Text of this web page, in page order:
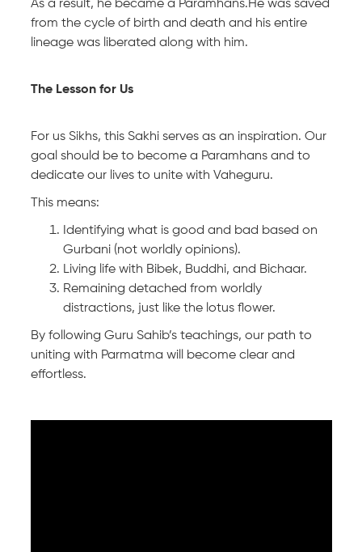
As a result, he became a Paramhans.He was saved
from the cycle of birth and death and his entire
lineage was liberated along with him.
The Lesson for Us
For us Sikhs, this Sakhi serves as an inspiration. Our
goal should be to become a Paramhans and to
dedicate our lives to unite with Vaheguru.
This means:
Identifying what is good and bad based on
Gurbani (not worldly opinions).
Living life with Bibek, Buddhi, and Bichaar.
Remaining detached from worldly
distractions, just like the lotus flower.
By following Guru Sahib’s teachings, our path to
uniting with Parmatma will become clear and
effortless.